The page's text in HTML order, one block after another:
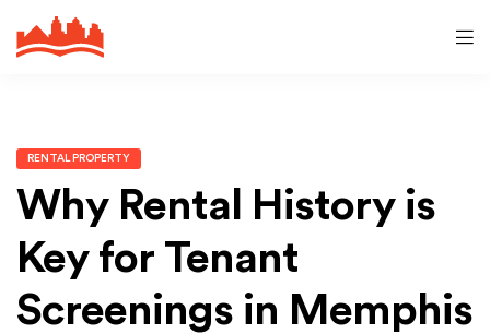
RENTAL PROPERTY
Why Rental History is
Key for Tenant
Screenings in Memphis